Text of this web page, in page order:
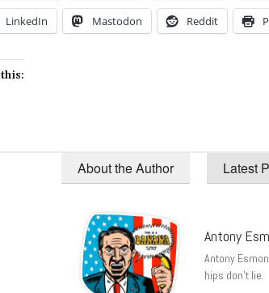
LinkedIn Mastodon Reddit
About the Author Latest
Antony
Antony
hips don’t lie.